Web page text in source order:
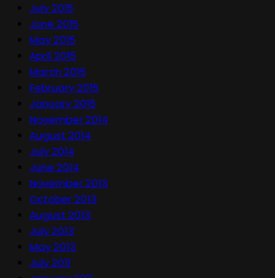
July 2015
June 2015
May 2015
April 2015
March 2015
February 2015
January 2015
November 2014
August 2014
July 2014
June 2014
November 2013
October 2013
August 2013
July 2013
May 2013
July 2011